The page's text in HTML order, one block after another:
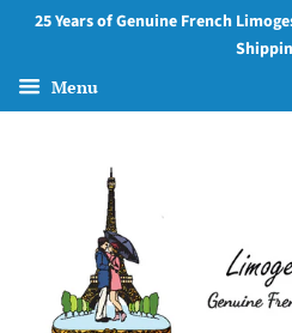
25 Years of Genuine French
Menu